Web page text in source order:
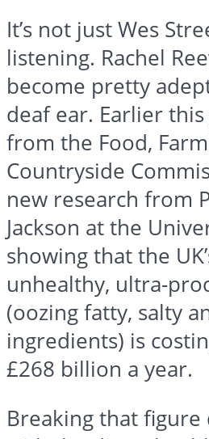
It’s not just Wes
listening. Rachel
become pretty
deaf ear. Earlier
from the Food,
Countryside
new research from
Jackson at the
showing that the
unhealthy, ultra-
(oozing fatty, salty
ingredients) is
£268 billion a year.
Breaking that